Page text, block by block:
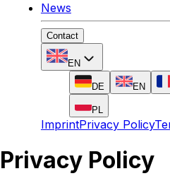
News
Contact
EN
DE EN
PL
ImprintPrivacy Policy
Privacy Policy